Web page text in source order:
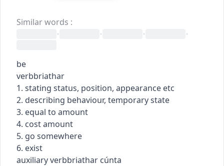
Similar words :
•
• • •
be
verbbriathar
1. stating status, position, appearance etc
2. describing behaviour, temporary state
3. equal to amount
4. cost amount
5. go somewhere
6. exist
auxiliary verbbriathar cúnta